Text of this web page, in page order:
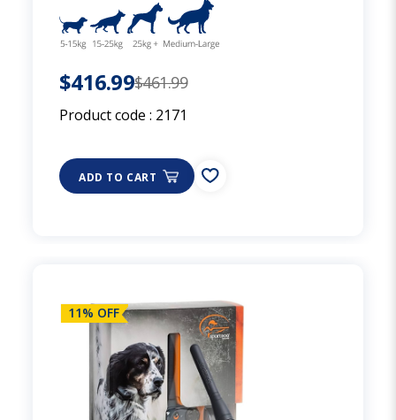
$416.99$461.99
Product code : 2171
ADD TO CART
11% OFF